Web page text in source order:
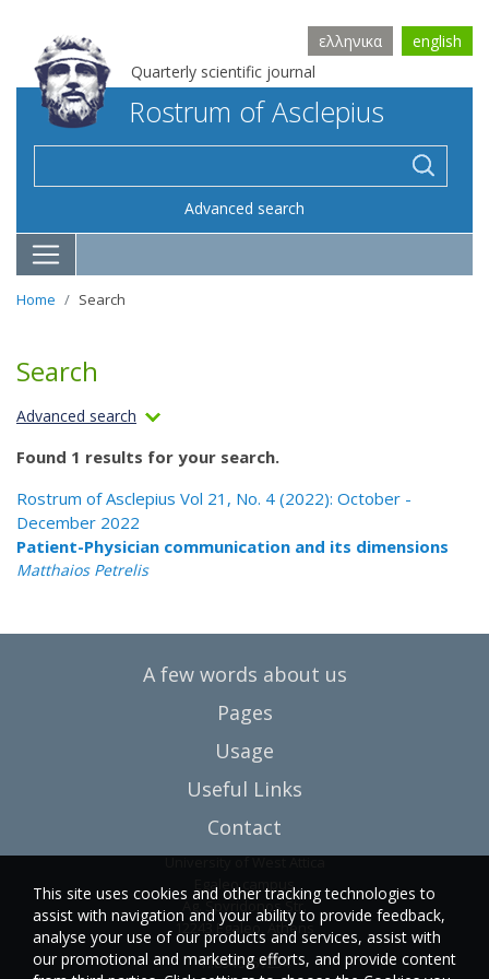
Quarterly scientific journal
ελληνικα english
Rostrum of Asclepius
Advanced search
Home Search
Search
Advanced search
Found 1 results for your search.
Rostrum of Asclepius Vol 21, No. 4 (2022): October -
December 2022
Patient-Physician communication and its dimensions
Matthaios Petrelis
A few words about us
Pages
Usage
Useful Links
Contact
University of West Attica
Egaleo campus
Ag. Spyridonos Str.
12243 Egaleo, Athens
T.:6946857254
This site uses cookies and other tracking technologies to
assist with navigation and your ability to provide feedback,
analyse your use of our products and services, assist with
our promotional and marketing efforts, and provide content